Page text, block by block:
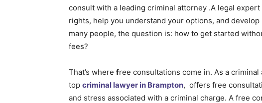
consult with a leading criminal attorney .A legal
rights, help you understand your options, and
many people, the question is: how to get started
fees?
That’s where free consultations come in. As a
top criminal lawyer in Brampton, offers free
and stress associated with a criminal charge. A free